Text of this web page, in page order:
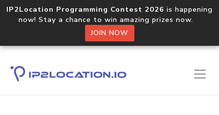
IP2Location Programming Contest 2026 is happening
now! Stay a chance to win amazing prizes now.
JOIN NOW